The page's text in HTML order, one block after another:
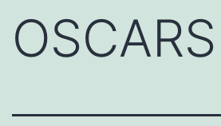
OSCARS